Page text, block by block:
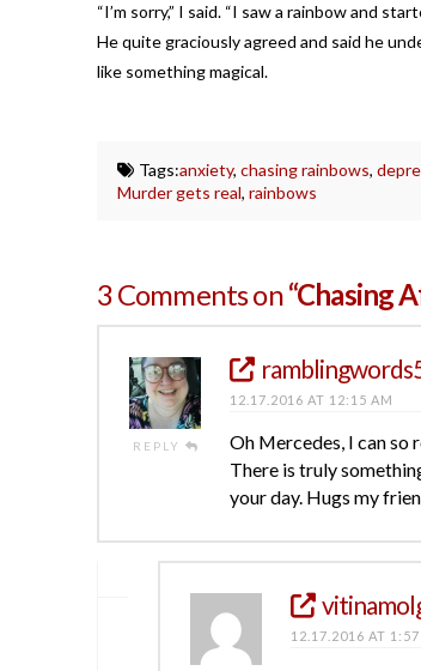
“I’m sorry,” I said. “I saw a rainbow and
He quite graciously agreed and said he
like something magical.
Tags:anxiety,chasing rainbows,
Murder gets real,rainbows
3 Comments on“Chasing
REPLY
12.17.2016 AT 12:15 AM
Oh Mercedes, I can so
There is truly
your day. Hugs my
12.17.2016 AT 1:57